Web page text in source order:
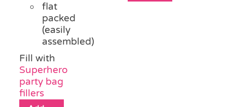
flat
packed
(easily
assembled)
Fill with
Superhero
party bag
fillers